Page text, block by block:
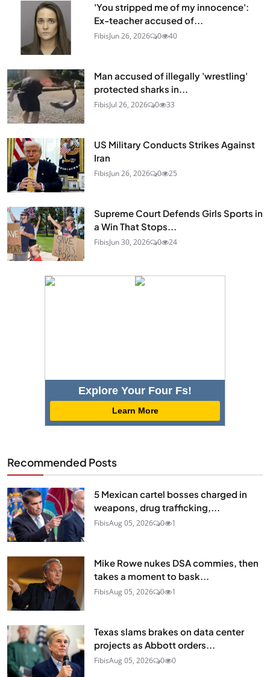
'You stripped me of my innocence':
Ex-teacher accused of...
FibisJun 26, 2026 0 40
Man accused of illegally 'wrestling'
protected sharks in...
FibisJul 26, 2026 0 33
US Military Conducts Strikes Against
Iran
FibisJun 26, 2026 0 25
Supreme Court Defends Girls Sports in
a Win That Stops...
FibisJun 30, 2026 0 24
Explore Your Four Fs!
Learn More
Recommended Posts
5 Mexican cartel bosses charged in
weapons, drug trafficking,...
FibisAug 05, 2026 0 1
Mike Rowe nukes DSA commies, then
takes a moment to bask...
FibisAug 05, 2026 0 1
Texas slams brakes on data center
projects as Abbott orders...
FibisAug 05, 2026 0 0